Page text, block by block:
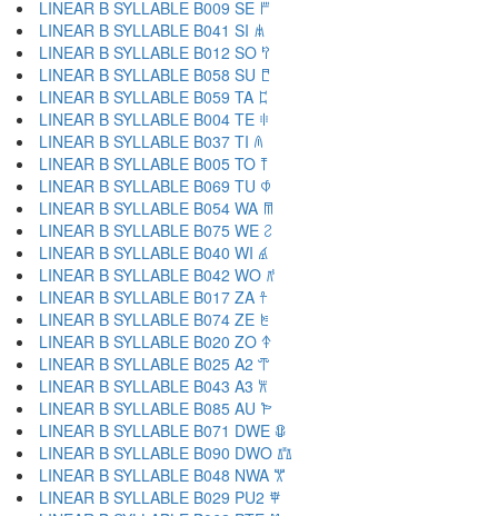
LINEAR B SYLLABLE B009 SE 𐀮
LINEAR B SYLLABLE B041 SI 𐀯
LINEAR B SYLLABLE B012 SO 𐀰
LINEAR B SYLLABLE B058 SU 𐀱
LINEAR B SYLLABLE B059 TA 𐀲
LINEAR B SYLLABLE B004 TE 𐀳
LINEAR B SYLLABLE B037 TI 𐀴
LINEAR B SYLLABLE B005 TO 𐀵
LINEAR B SYLLABLE B069 TU 𐀶
LINEAR B SYLLABLE B054 WA 𐀷
LINEAR B SYLLABLE B075 WE 𐀸
LINEAR B SYLLABLE B040 WI 𐀹
LINEAR B SYLLABLE B042 WO 𐀺
LINEAR B SYLLABLE B017 ZA 𐀼
LINEAR B SYLLABLE B074 ZE 𐀽
LINEAR B SYLLABLE B020 ZO 𐀿
LINEAR B SYLLABLE B025 A2 𐁀
LINEAR B SYLLABLE B043 A3 𐁁
LINEAR B SYLLABLE B085 AU 𐁂
LINEAR B SYLLABLE B071 DWE 𐁃
LINEAR B SYLLABLE B090 DWO 𐁄
LINEAR B SYLLABLE B048 NWA 𐁅
LINEAR B SYLLABLE B029 PU2 𐁆